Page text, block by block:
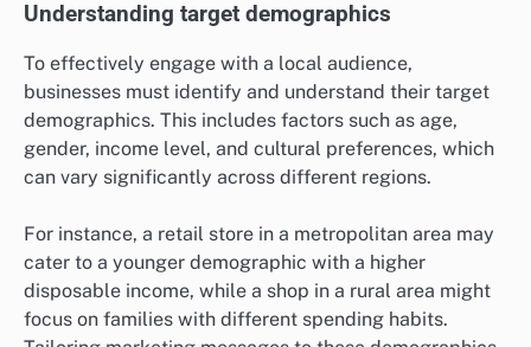
Understanding target demographics
To effectively engage with a local audience,
businesses must identify and understand their target
demographics. This includes factors such as age,
gender, income level, and cultural preferences, which
can vary significantly across different regions.
For instance, a retail store in a metropolitan area may
cater to a younger demographic with a higher
disposable income, while a shop in a rural area might
focus on families with different spending habits.